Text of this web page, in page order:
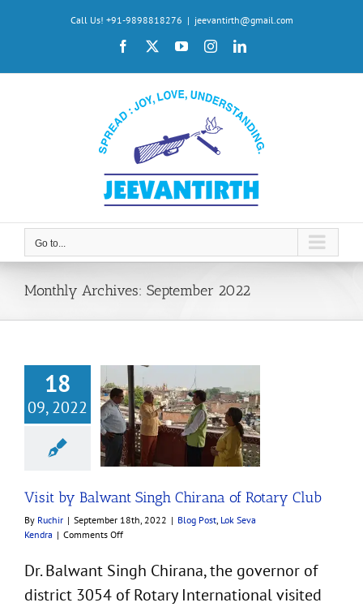
Call Us! +91-9898818276 | jeevantirth@gmail.com
Facebook YouTubeInstagramLinkedIn
Go to...
Monthly Archives: September 2022
18
09, 2022
Balwant Singh
Lok Seva Kendra
Visit by Balwant Singh Chirana of Rotary Club
By Ruchir | September 18th, 2022 | Blog Post, Lok Seva
Kendra | Comments Offon
Balwant
Singh
Dr. Balwant Singh Chirana, the governor of
district 3054 of Rotary International visited